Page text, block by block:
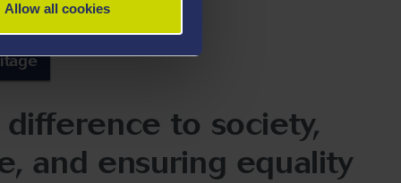
Allow all cookies
to society,
and ensuring equality